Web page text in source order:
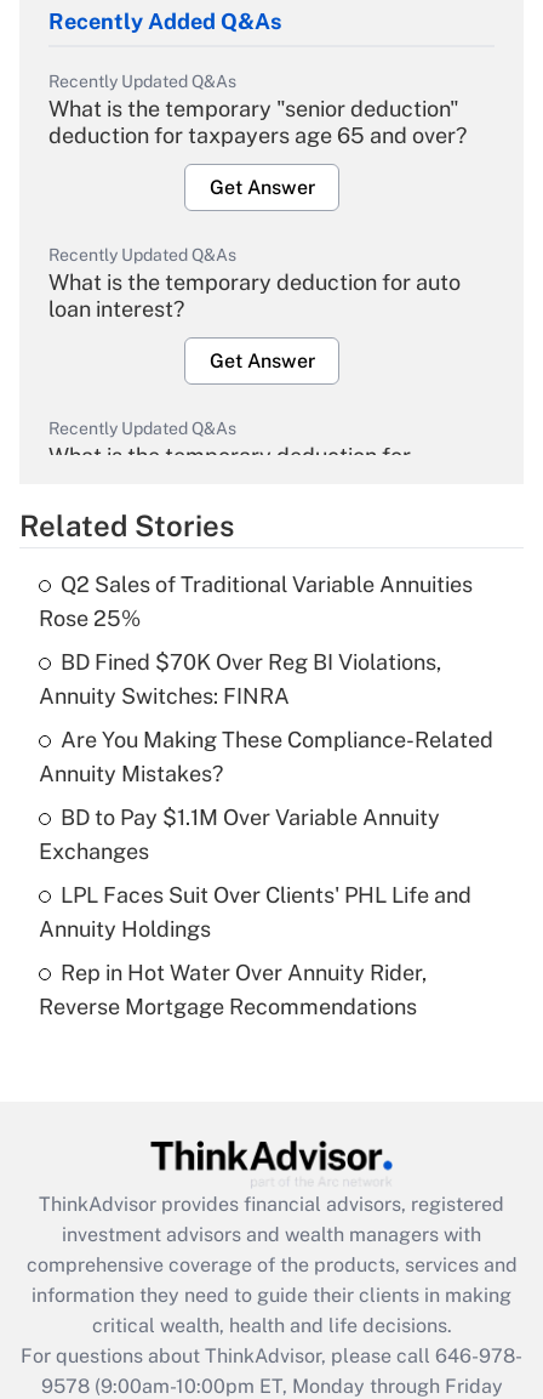
Recently Added Q&As
Recently Updated Q&As
What is the temporary "senior deduction"
deduction for taxpayers age 65 and over?
Get Answer
Recently Updated Q&As
What is the temporary deduction for auto
loan interest?
Get Answer
Recently Updated Q&As
What is the temporary deduction for
Get Answer
What is the temporary deduction for tip
income?
Get Answer
Recently Updated Q&As
What is a high deductible health plan for
purposes of an HSA?
Get Answer
Are remote workers eligible for leave
under the Family and Medical Leave Act
Recently Updated Q&As
What is the CARES Act employee
retention tax credit that was available
during 2020 and 2021?
Get Answer
Recently Updated Q&As
Who must file a return?
Related Stories
Q2 Sales of Traditional Variable Annuities
Rose 25%
BD Fined $70K Over Reg BI Violations,
Annuity Switches: FINRA
Are You Making These Compliance-Related
Annuity Mistakes?
BD to Pay $1.1M Over Variable Annuity
Exchanges
LPL Faces Suit Over Clients' PHL Life and
Annuity Holdings
Rep in Hot Water Over Annuity Rider,
Reverse Mortgage Recommendations
ThinkAdvisor provides financial advisors, registered
investment advisors and wealth managers with
comprehensive coverage of the products, services and
information they need to guide their clients in making
critical wealth, health and life decisions.
For questions about ThinkAdvisor, please call 646-978-
9578(9:00am-10:00pm ET, Monday through Friday